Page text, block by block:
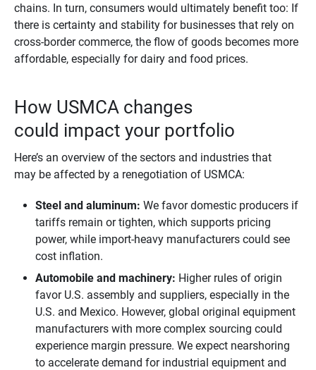
chains. In turn, consumers would ultimately benefit too: If
there is certainty and stability for businesses that rely on
cross-border commerce, the flow of goods becomes more
affordable, especially for dairy and food prices.
How USMCA changes
could impact your portfolio
Here’s an overview of the sectors and industries that
may be affected by a renegotiation of USMCA:
Steel and aluminum: We favor domestic producers if
tariffs remain or tighten, which supports pricing
power, while import-heavy manufacturers could see
cost inflation.
Automobile and machinery: Higher rules of origin
favor U.S. assembly and suppliers, especially in the
U.S. and Mexico. However, global original equipment
manufacturers with more complex sourcing could
experience margin pressure. We expect nearshoring
to accelerate demand for industrial equipment and